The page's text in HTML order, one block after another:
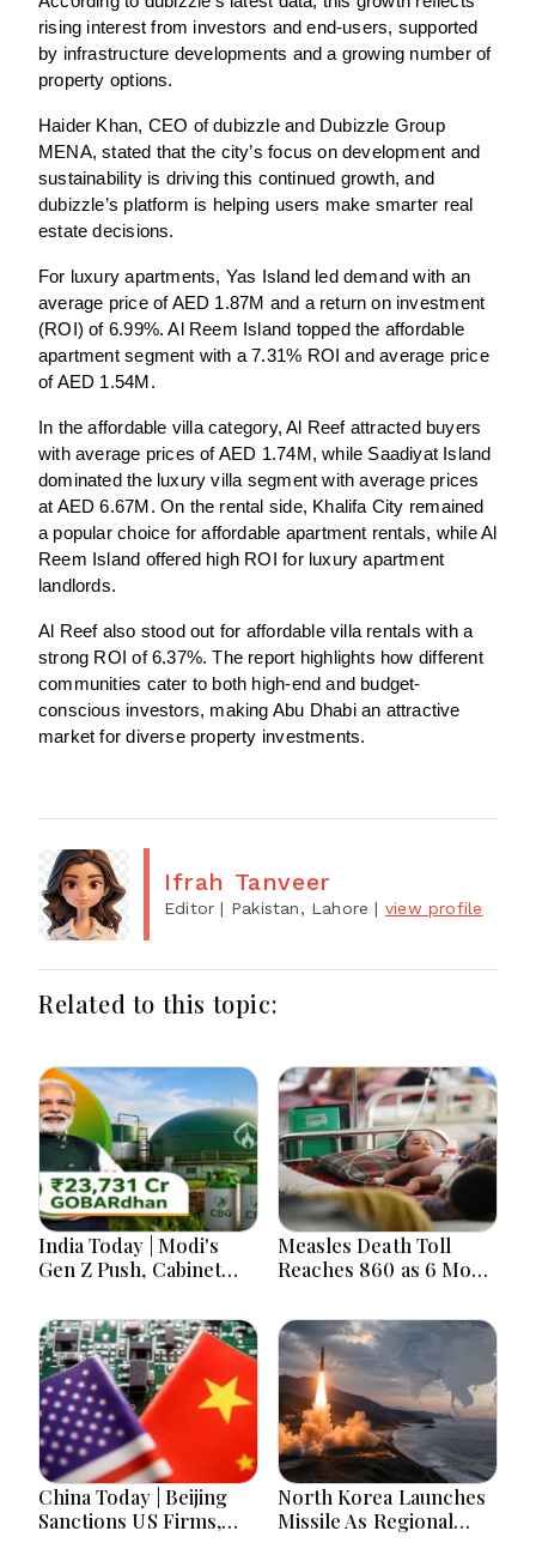
rising interest from investors and end-users, supported
by infrastructure developments and a growing number of
property options.
Haider Khan, CEO of dubizzle and Dubizzle Group
MENA, stated that the city’s focus on development and
sustainability is driving this continued growth, and
dubizzle’s platform is helping users make smarter real
estate decisions.
For luxury apartments, Yas Island led demand with an
average price of AED 1.87M and a return on investment
(ROI) of 6.99%. Al Reem Island topped the affordable
apartment segment with a 7.31% ROI and average price
of AED 1.54M.
In the affordable villa category, Al Reef attracted buyers
with average prices of AED 1.74M, while Saadiyat Island
dominated the luxury villa segment with average prices
at AED 6.67M. On the rental side, Khalifa City remained
a popular choice for affordable apartment rentals, while Al
Reem Island offered high ROI for luxury apartment
landlords.
Al Reef also stood out for affordable villa rentals with a
strong ROI of 6.37%. The report highlights how different
communities cater to both high-end and budget-
conscious investors, making Abu Dhabi an attractive
market for diverse property investments.
Ifrah Tanveer
Editor | Pakistan, Lahore | view profile
Related to this topic:
India Today | Modi's
Gen Z Push, Cabinet
Bangladesh Tensions
and Parliament Action
Lead National
Headlines
Measles Death Toll
Reaches 860 as 6 More
Hours
China Today | Beijing
Sanctions US Firms,
North Korea Launches
Missile As Regional